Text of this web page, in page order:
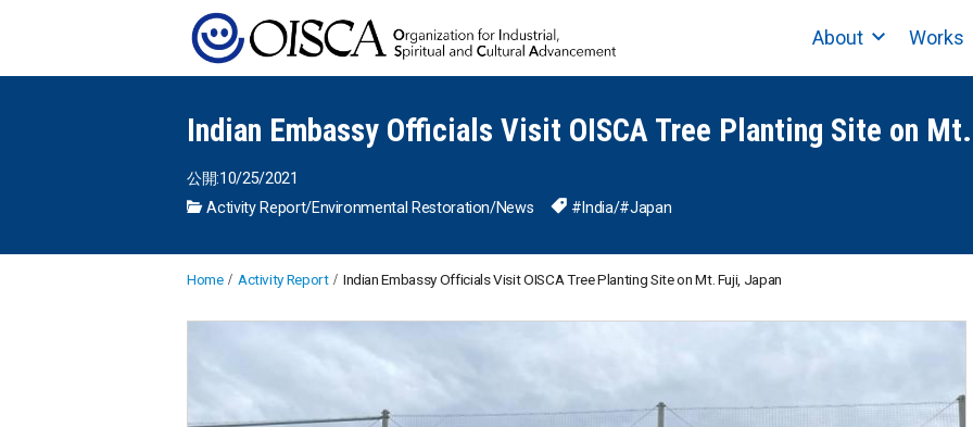
About Works
Indian Embassy Officials Visit OISCA Tree Planting Site on
公開:10/25/2021
Activity Report/Environmental Restoration/News #India/#Japan
Home Activity Report Indian Embassy Officials Visit OISCA Tree Planting Site on Mt. Fuji, Japan